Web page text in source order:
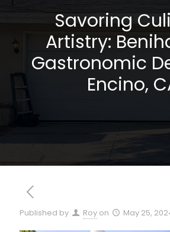
Savoring
Artistry:
Gastronomic
Encino,
Published by Roy on May 25,